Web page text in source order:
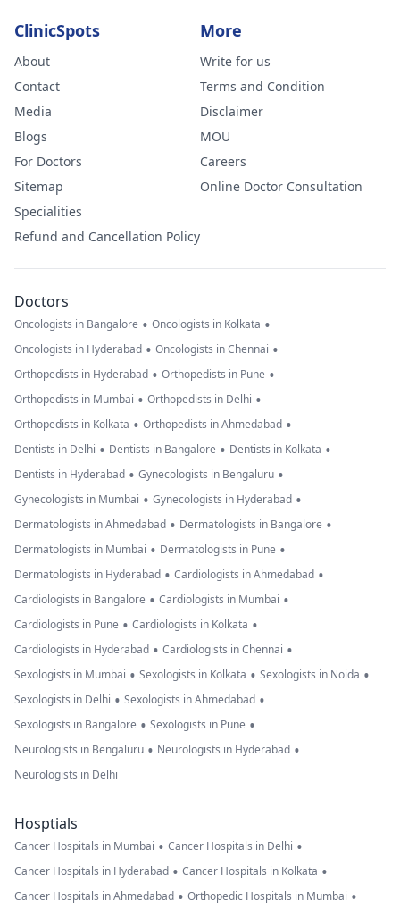
ClinicSpots
About
Contact
Media
Blogs
For Doctors
Sitemap
Specialities
Refund and Cancellation Policy
More
Write for us
Terms and Condition
Disclaimer
MOU
Careers
Online Doctor Consultation
Doctors
Oncologists in Bangalore • Oncologists in Kolkata •
Oncologists in Hyderabad • Oncologists in Chennai •
Orthopedists in Hyderabad • Orthopedists in Pune •
Orthopedists in Mumbai • Orthopedists in Delhi •
Orthopedists in Kolkata • Orthopedists in Ahmedabad •
Dentists in Delhi • Dentists in Bangalore • Dentists in Kolkata •
Dentists in Hyderabad • Gynecologists in Bengaluru •
Gynecologists in Mumbai • Gynecologists in Hyderabad •
Dermatologists in Ahmedabad • Dermatologists in Bangalore •
Dermatologists in Mumbai • Dermatologists in Pune •
Dermatologists in Hyderabad • Cardiologists in Ahmedabad •
Cardiologists in Bangalore • Cardiologists in Mumbai •
Cardiologists in Pune • Cardiologists in Kolkata •
Cardiologists in Hyderabad • Cardiologists in Chennai •
Sexologists in Mumbai • Sexologists in Kolkata • Sexologists in Noida •
Sexologists in Delhi • Sexologists in Ahmedabad •
Sexologists in Bangalore • Sexologists in Pune •
Neurologists in Bengaluru • Neurologists in Hyderabad •
Neurologists in Delhi
Hosptials
Cancer Hospitals in Mumbai • Cancer Hospitals in Delhi •
Cancer Hospitals in Hyderabad • Cancer Hospitals in Kolkata •
Cancer Hospitals in Ahmedabad • Orthopedic Hospitals in Mumbai •